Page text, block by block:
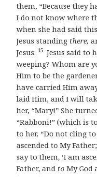
them, “Because they
I do not know where
when she had said
Jesus standing there,
Jesus. 15 Jesus said to
weeping? Whom are
Him to be the
have carried Him
laid Him, and I will
her, “Mary!” She
“Rabboni!” (which is
to her, “Do not cling
ascended to My
say to them, ‘I am
Father, and to My God